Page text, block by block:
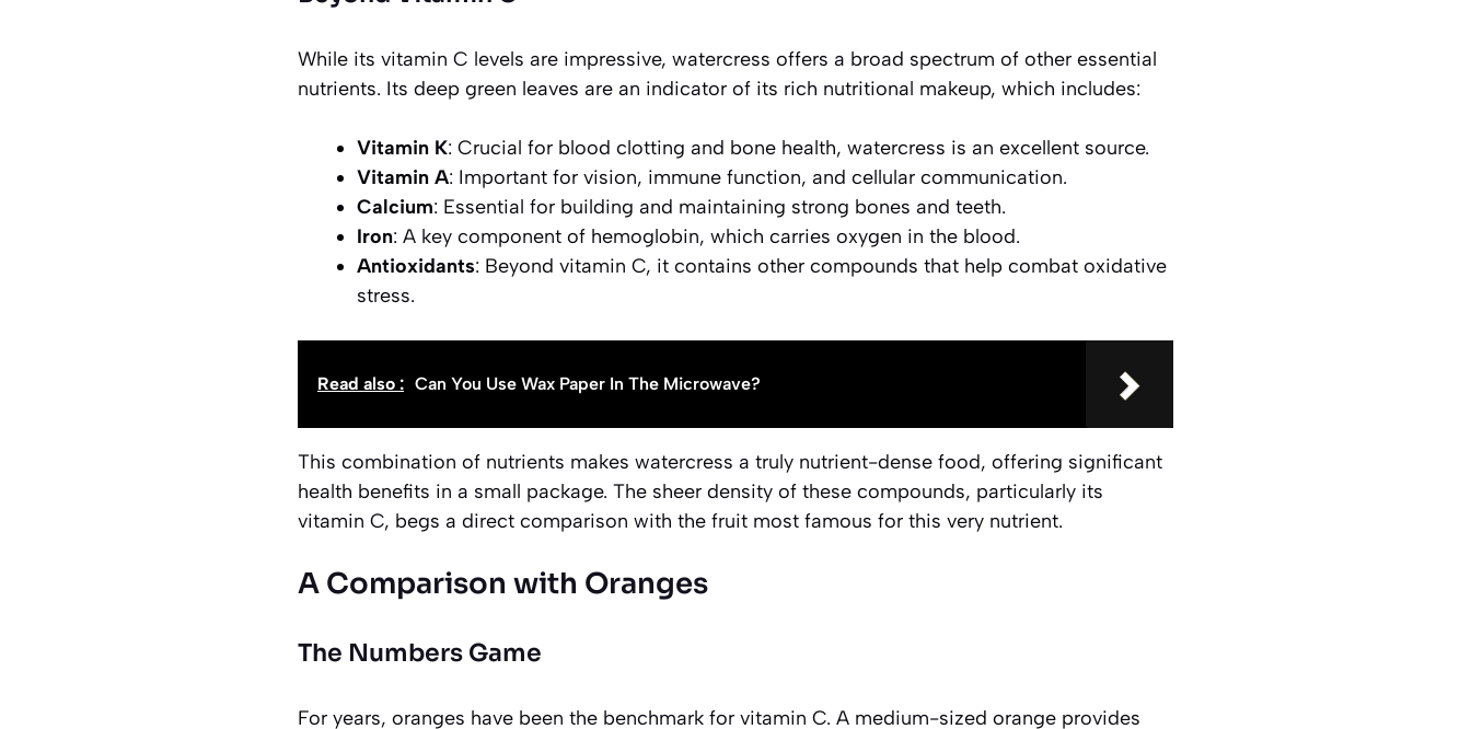
While its vitamin C levels are impressive, watercress offers a broad spectrum of other essential
nutrients. Its deep green leaves are an indicator of its rich nutritional makeup, which includes:
Vitamin K: Crucial for blood clotting and bone health, watercress is an excellent source.
Vitamin A: Important for vision, immune function, and cellular communication.
Calcium: Essential for building and maintaining strong bones and teeth.
Iron: A key component of hemoglobin, which carries oxygen in the blood.
Antioxidants: Beyond vitamin C, it contains other compounds that help combat oxidative
stress.
Read also : Can You Use Wax Paper In The Microwave?
This combination of nutrients makes watercress a truly nutrient-dense food, offering significant
health benefits in a small package. The sheer density of these compounds, particularly its
vitamin C, begs a direct comparison with the fruit most famous for this very nutrient.
A Comparison with Oranges
The Numbers Game
For years, oranges have been the benchmark for vitamin C. A medium-sized orange provides